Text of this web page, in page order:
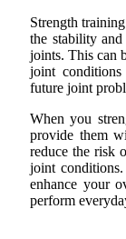
Strength
the stability
joints. This can
joint
future joint
When you
provide them
reduce the risk
joint
enhance your
perform